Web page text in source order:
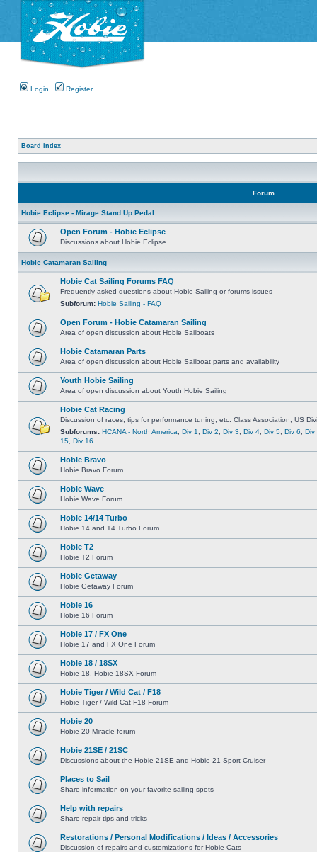
Login Register
Board index
Forum
Hobie Eclipse - Mirage Stand Up Pedal
Open Forum - Hobie Eclipse
Discussions about Hobie Eclipse.
Hobie Catamaran Sailing
Hobie Cat Sailing Forums FAQ
Frequently asked questions about Hobie Sailing or forums issues
Subforum: Hobie Sailing - FAQ
Open Forum - Hobie Catamaran Sailing
Area of open discussion about Hobie Sailboats
Hobie Catamaran Parts
Area of open discussion about Hobie Sailboat parts and availability
Youth Hobie Sailing
Area of open discussion about Youth Hobie Sailing
Hobie Cat Racing
Discussion of races, tips for performance tuning, etc. Class Association, US
Subforums: HCANA - North America Div 1 Div 2 Div 3 Div 4 Div 5 Div 6
Div
15 Div 16
Hobie Bravo
Hobie Bravo Forum
Hobie Wave
Hobie Wave Forum
Hobie 14/14 Turbo
Hobie 14 and 14 Turbo Forum
Hobie T2
Hobie T2 Forum
Hobie Getaway
Hobie Getaway Forum
Hobie 16
Hobie 16 Forum
Hobie 17 / FX One
Hobie 17 and FX One Forum
Hobie 18 / 18SX
Hobie 18, Hobie 18SX Forum
Hobie Tiger / Wild Cat / F18
Hobie Tiger / Wild Cat F18 Forum
Hobie 20
Hobie 20 Miracle forum
Hobie 21SE / 21SC
Discussions about the Hobie 21SE and Hobie 21 Sport Cruiser
Places to Sail
Share information on your favorite sailing spots
Help with repairs
Share repair tips and tricks
Restorations / Personal Modifications / Ideas / Accessories
Discussion of repairs and customizations for Hobie Cats